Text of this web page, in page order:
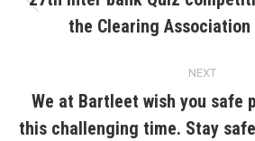
Previous
post:
the Clearing
NEXT
Next
We at Bartleet wish you safe
this challenging time. Stay